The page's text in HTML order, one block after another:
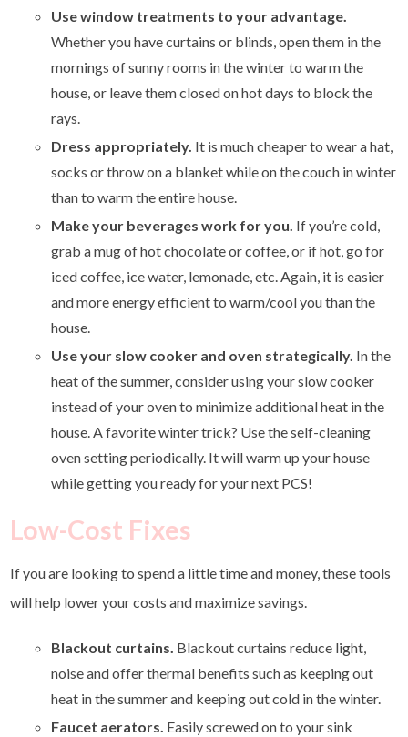
Use window treatments to your advantage.
Whether you have curtains or blinds, open them in the
mornings of sunny rooms in the winter to warm the
house, or leave them closed on hot days to block the
rays.
Dress appropriately. It is much cheaper to wear a hat,
socks or throw on a blanket while on the couch in winter
than to warm the entire house.
Make your beverages work for you. If you’re cold,
grab a mug of hot chocolate or coffee, or if hot, go for
iced coffee, ice water, lemonade, etc. Again, it is easier
and more energy efficient to warm/cool you than the
house.
Use your slow cooker and oven strategically. In the
heat of the summer, consider using your slow cooker
instead of your oven to minimize additional heat in the
house. A favorite winter trick? Use the self-cleaning
oven setting periodically. It will warm up your house
while getting you ready for your next PCS!
Low-Cost Fixes
If you are looking to spend a little time and money, these tools
will help lower your costs and maximize savings.
Blackout curtains. Blackout curtains reduce light,
noise and offer thermal benefits such as keeping out
heat in the summer and keeping out cold in the winter.
Faucet aerators. Easily screwed on to your sink